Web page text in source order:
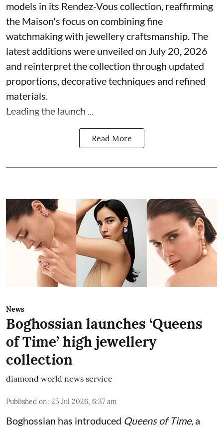
models in its Rendez-Vous collection, reaffirming
the Maison's focus on combining fine
watchmaking with jewellery craftsmanship. The
latest additions were unveiled on July 20, 2026
and reinterpret the collection through updated
proportions, decorative techniques and refined
materials.
Leading the launch ...
Read More
News
Boghossian launches ‘Queens
of Time’ high jewellery
collection
diamond world news service
Published on: 25 Jul 2026, 6:37 am
Boghossian has introduced Queens of Time, a